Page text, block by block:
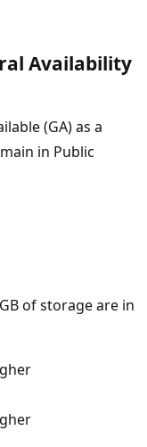
Availability
(GA) as a
in Public
of storage are in